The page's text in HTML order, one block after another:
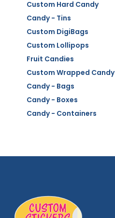
Custom Hard Candy
Candy - Tins
Custom DigiBags
Custom Lollipops
Fruit Candies
Custom Wrapped Candy
Candy - Bags
Candy - Boxes
Candy - Containers